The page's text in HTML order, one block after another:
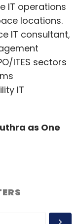
IT operations
locations.
IT consultant,
ITES sectors
IT
as One
Lenovo